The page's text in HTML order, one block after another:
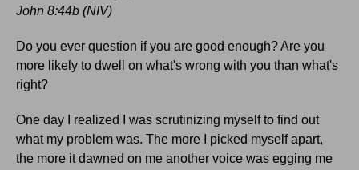
John 8:44b (NIV)
Do you ever question if you are good enough? Are you
more likely to dwell on what's wrong with you than what's
right?
One day I realized I was scrutinizing myself to find out
what my problem was. The more I picked myself apart,
the more it dawned on me another voice was egging me